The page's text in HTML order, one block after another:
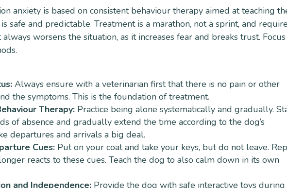
anxiety is based on consistent behaviour therapy aimed at teaching
safe and predictable. Treatment is a marathon, not a sprint, and
worsens the situation, as it increases fear and breaks trust.
Always ensure with a veterinarian first that there is no pain or other
the symptoms. This is the foundation of treatment.
Therapy: Practice being alone systematically and gradually.
of absence and gradually extend the time according to the dog’s
departures and arrivals a big deal.
Cues: Put on your coat and take your keys, but do not leave.
reacts to these cues. Teach the dog to also calm down in its own
and Independence: Provide the dog with safe interactive toys during